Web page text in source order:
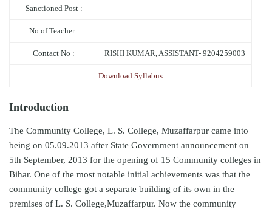
Sanctioned Post :
No of Teacher :
Contact No : RISHI KUMAR, ASSISTANT- 9204259003
Download Syllabus
Introduction
The Community College, L. S. College, Muzaffarpur came into
being on 05.09.2013 after State Government announcement on
5th September, 2013 for the opening of 15 Community colleges in
Bihar. One of the most notable initial achievements was that the
community college got a separate building of its own in the
premises of L. S. College,Muzaffarpur. Now the community